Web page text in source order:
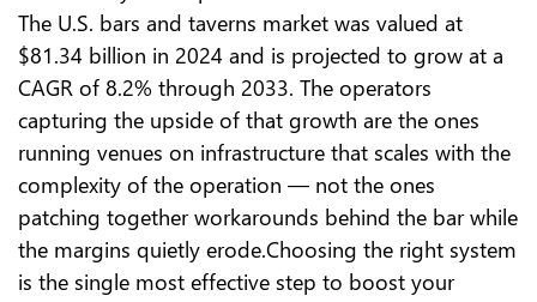
The U.S. bars and taverns market was valued at
$81.34 billion in 2024 and is projected to grow at a
CAGR of 8.2% through 2033. The operators
capturing the upside of that growth are the ones
running venues on infrastructure that scales with the
complexity of the operation — not the ones
patching together workarounds behind the bar while
the margins quietly erode.Choosing the right system
is the single most effective step to boost your